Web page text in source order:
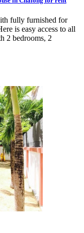
fully furnished for
is easy access to all
2 bedrooms, 2